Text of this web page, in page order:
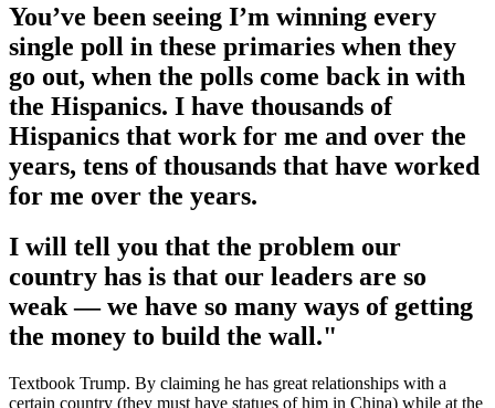
You’ve been seeing I’m winning every
single poll in these primaries when they
go out, when the polls come back in with
the Hispanics. I have thousands of
Hispanics that work for me and over the
years, tens of thousands that have worked
for me over the years.
I will tell you that the problem our
country has is that our leaders are so
weak — we have so many ways of getting
the money to build the wall."
Textbook Trump. By claiming he has great relationships with a
certain country (they must have statues of him in China) while at the